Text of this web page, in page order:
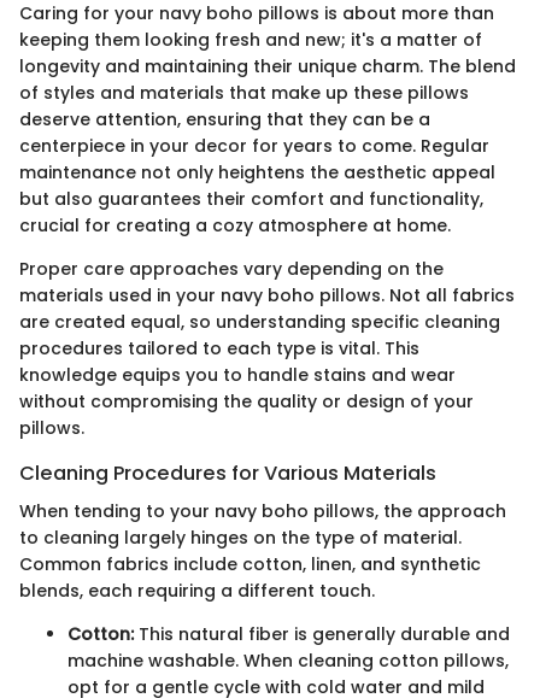
Caring for your navy boho pillows is about more than
keeping them looking fresh and new; it's a matter of
longevity and maintaining their unique charm. The blend
of styles and materials that make up these pillows
deserve attention, ensuring that they can be a
centerpiece in your decor for years to come. Regular
maintenance not only heightens the aesthetic appeal
but also guarantees their comfort and functionality,
crucial for creating a cozy atmosphere at home.
Proper care approaches vary depending on the
materials used in your navy boho pillows. Not all fabrics
are created equal, so understanding specific cleaning
procedures tailored to each type is vital. This
knowledge equips you to handle stains and wear
without compromising the quality or design of your
pillows.
Cleaning Procedures for Various Materials
When tending to your navy boho pillows, the approach
to cleaning largely hinges on the type of material.
Common fabrics include cotton, linen, and synthetic
blends, each requiring a different touch.
Cotton:This natural fiber is generally durable and
machine washable. When cleaning cotton pillows,
opt for a gentle cycle with cold water and mild